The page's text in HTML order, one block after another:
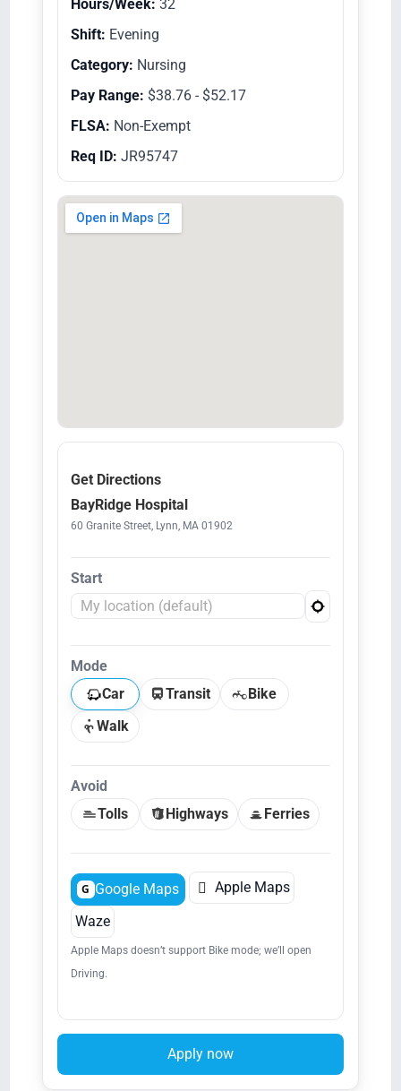
Hours/Week: 32
Shift: Evening
Category: Nursing
Pay Range: $38.76 - $52.17
FLSA: Non-Exempt
Req ID: JR95747
Get Directions
BayRidge Hospital
60 Granite Street, Lynn, MA 01902
Start
Mode
Car
Transit
Bike
Walk
Avoid
Tolls
Highways Ferries
G Google Maps  Apple Maps
Waze
Apple Maps doesn’t support Bike mode; we’ll open
Driving.
Apply now